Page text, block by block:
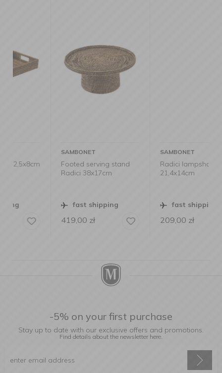
Footed serving stand
Radici 38x17cm
fast shipping
419,00
Radici lampshade
fast shipping
209,00
-5% on your first purchase
Stay up to date with our exclusive offers and promotions.
Find details about the newsletter here.